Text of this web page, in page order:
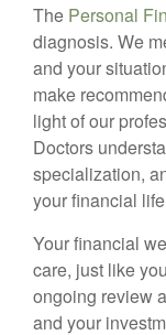
The Personal
diagnosis. We
and your
make
light of our
Doctors
specialization,
your financial
Your financial
care, just like
ongoing review
and your